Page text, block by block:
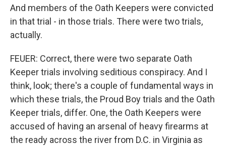
And members of the Oath Keepers were convicted
in that trial - in those trials. There were two trials,
actually.
FEUER: Correct, there were two separate Oath
Keeper trials involving seditious conspiracy. And I
think, look; there's a couple of fundamental ways in
which these trials, the Proud Boy trials and the Oath
Keeper trials, differ. One, the Oath Keepers were
accused of having an arsenal of heavy firearms at
the ready across the river from D.C. in Virginia as